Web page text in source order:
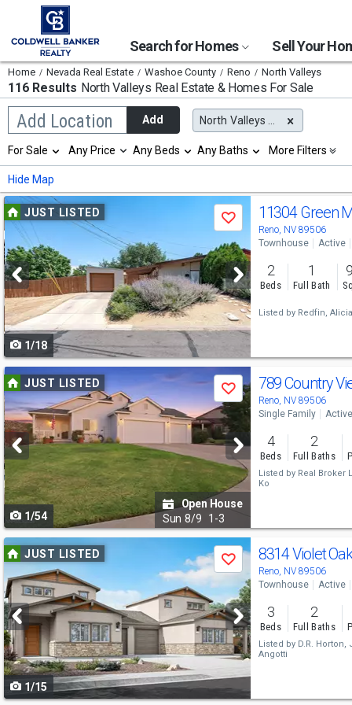
Search for Homes Sell Your
Home Nevada Real Estate Washoe County Reno North Valleys
116 Results North Valleys Real Estate & Homes For Sale
Add Location
Begin
typing
search,
use
arrow
keys
to
navigate,
Enter
to
select
Add North Valleys (Reno), NV
Selection
will
refresh
the
page
with
new
results.
properties
For Sale Any Price Any Beds Any Baths More Filters
Hide Map
Use
previous
and
next
buttons
to
navigate
JUST LISTED
Save
1/18
11304 Green
Reno, NV 89506
Townhouse Active
2
Beds
1
Full Bath
Listed by Redfin,
Use
previous
and
next
buttons
to
navigate
JUST LISTED
Save
1/54
Open House
Sun 8/9 1-3
789 Country
Reno, NV 89506
Single Family Active
4
Beds
2
Full Baths
Listed by Real Broker
Ko
Use
previous
and
next
buttons
to
navigate
JUST LISTED
Save
1/15
8314 Violet
Reno, NV 89506
Townhouse Active
3
Beds
2
Full Baths
Listed by D.R. Horton,
Angotti